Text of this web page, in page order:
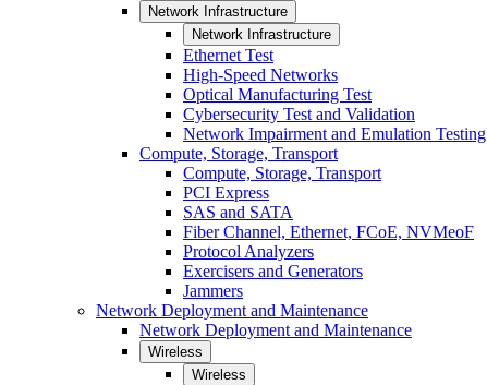
Network Infrastructure
Network Infrastructure
Ethernet Test
High-Speed Networks
Optical Manufacturing Test
Cybersecurity Test and Validation
Network Impairment and Emulation Testing
Compute, Storage, Transport
Compute, Storage, Transport
PCI Express
SAS and SATA
Fiber Channel, Ethernet, FCoE, NVMeoF
Protocol Analyzers
Exercisers and Generators
Jammers
Network Deployment and Maintenance
Network Deployment and Maintenance
Wireless
Wireless